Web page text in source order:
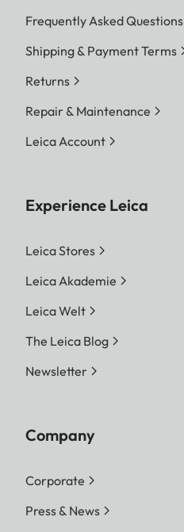
Frequently Asked Questions
Shipping & Payment Terms
Returns
Repair & Maintenance
Leica Account
Experience Leica
Leica Stores
Leica Akademie
Leica Welt
The Leica Blog
Newsletter
Company
Corporate
Press & News